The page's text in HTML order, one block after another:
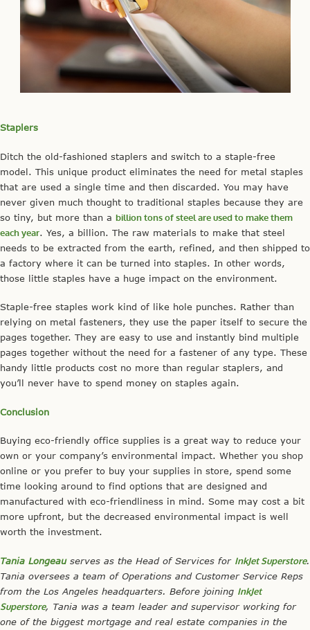
Staplers
Ditch the old-fashioned staplers and switch to a staple-free
model. This unique product eliminates the need for metal staples
that are used a single time and then discarded. You may have
never given much thought to traditional staples because they are
so tiny, but more than a billion tons of steel are used to make them
each year. Yes, a billion. The raw materials to make that steel
needs to be extracted from the earth, refined, and then shipped to
a factory where it can be turned into staples. In other words,
those little staples have a huge impact on the environment.
Staple-free staples work kind of like hole punches. Rather than
relying on metal fasteners, they use the paper itself to secure the
pages together. They are easy to use and instantly bind multiple
pages together without the need for a fastener of any type. These
handy little products cost no more than regular staplers, and
you’ll never have to spend money on staples again.
Conclusion
Buying eco-friendly office supplies is a great way to reduce your
own or your company’s environmental impact. Whether you shop
online or you prefer to buy your supplies in store, spend some
time looking around to find options that are designed and
manufactured with eco-friendliness in mind. Some may cost a bit
more upfront, but the decreased environmental impact is well
worth the investment.
Tania Longeauserves as the Head of Services for InkJet Superstore.
Tania oversees a team of Operations and Customer Service Reps
from the Los Angeles headquarters. Before joining InkJet
Superstore, Tania was a team leader and supervisor working for
one of the biggest mortgage and real estate companies in the